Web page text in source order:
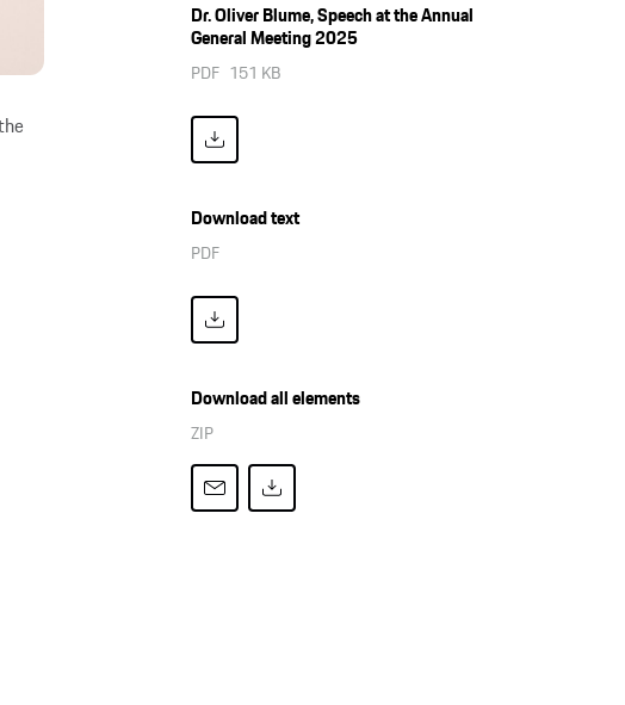
Dr. Oliver Blume, Speech at the Annual
General Meeting 2025
PDF 151 KB
Download text
PDF
Download all elements
ZIP